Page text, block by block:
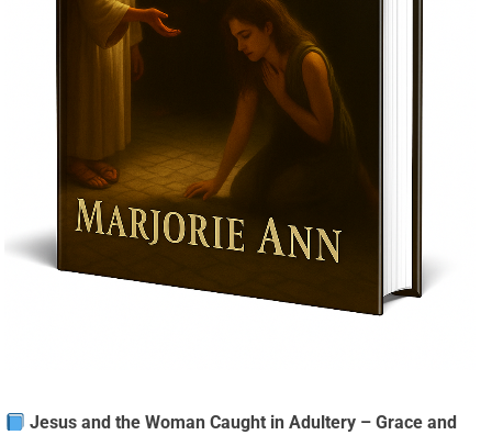
Jesus and the Woman Caught in Adultery – Grace and